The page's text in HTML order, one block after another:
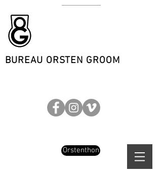
BUREAU ORSTEN GROOM
Orstenthon